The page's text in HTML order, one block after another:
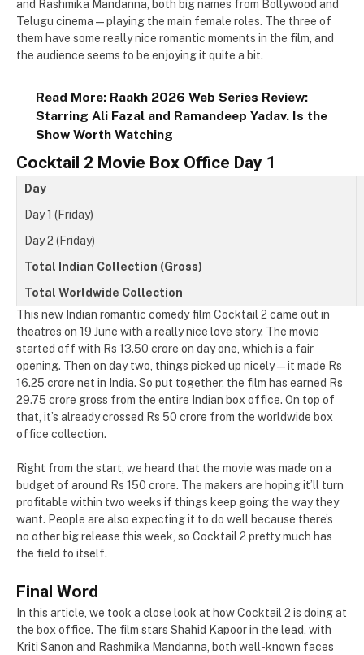
and Rashmika Mandanna, both big names from Bollywood and
Telugu cinema — playing the main female roles. The three of
them have some really nice romantic moments in the film, and
the audience seems to be enjoying it quite a bit.
Read More: Raakh 2026 Web Series Review:
Starring Ali Fazal and Ramandeep Yadav. Is the
Show Worth Watching
Cocktail 2 Movie Box Office Day 1
Day
Day 1 (Friday)
Day 2 (Friday)
Total Indian Collection (Gross)
Total Worldwide Collection
This new Indian romantic comedy film Cocktail 2 came out in
theatres on 19 June with a really nice love story. The movie
started off with Rs 13.50 crore on day one, which is a fair
opening. Then on day two, things picked up nicely — it made Rs
16.25 crore net in India. So put together, the film has earned Rs
29.75 crore gross from the entire Indian box office. On top of
that, it’s already crossed Rs 50 crore from the worldwide box
office collection.
Right from the start, we heard that the movie was made on a
budget of around Rs 150 crore. The makers are hoping it’ll turn
profitable within two weeks if things keep going the way they
want. People are also expecting it to do well because there’s
no other big release this week, so Cocktail 2 pretty much has
the field to itself.
Final Word
In this article, we took a close look at how Cocktail 2 is doing at
the box office. The film stars Shahid Kapoor in the lead, with
Kriti Sanon and Rashmika Mandanna, both well-known faces